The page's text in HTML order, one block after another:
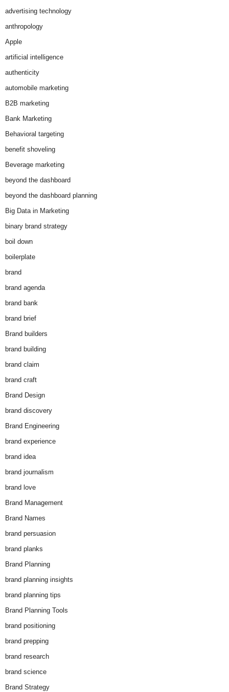
advertising technology
anthropology
Apple
artificial intelligence
authenticity
automobile marketing
B2B marketing
Bank Marketing
Behavioral targeting
benefit shoveling
Beverage marketing
beyond the dashboard
beyond the dashboard planning
Big Data in Marketing
binary brand strategy
boil down
boilerplate
brand
brand agenda
brand bank
brand brief
Brand builders
brand building
brand claim
brand craft
Brand Design
brand discovery
Brand Engineering
brand experience
brand idea
brand journalism
brand love
Brand Management
Brand Names
brand persuasion
brand planks
Brand Planning
brand planning insights
brand planning tips
Brand Planning Tools
brand positioning
brand prepping
brand research
brand science
Brand Strategy